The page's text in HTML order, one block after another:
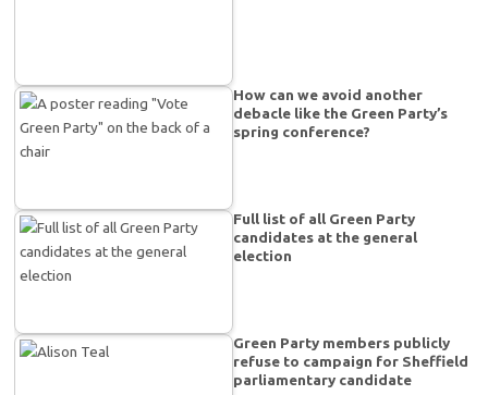
How can we avoid another
debacle like the Green Party’s
spring conference?
Full list of all Green Party
candidates at the general
election
Green Party members publicly
refuse to campaign for Sheffield
parliamentary candidate